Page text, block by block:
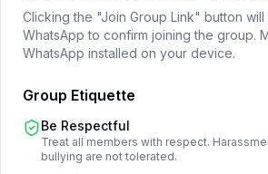
Clicking the "Join Group Link" button
WhatsApp to confirm joining the group.
WhatsApp installed on your device.
Group Etiquette
Be Respectful
Treat all members with respect.
bullying are not tolerated.